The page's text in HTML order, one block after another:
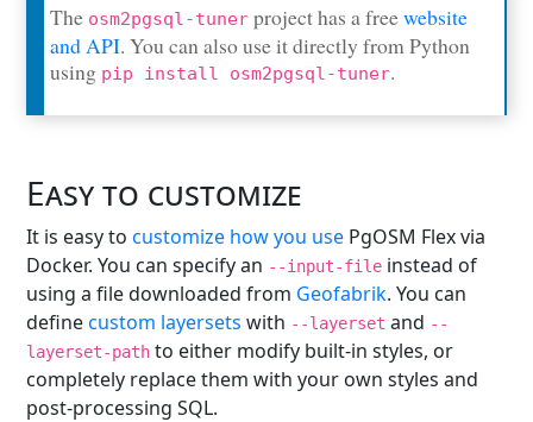
The osm2pgsql-tuner project has a freewebsite
and API. You can also use it directly from Python
using pip install osm2pgsql-tuner.
Easy to customize
It is easy tocustomize how you use PgOSM Flex via
Docker. You can specify an --input-file instead of
using a file downloaded from Geofabrik. You can
definecustom layersets with --layerset and --
layerset-path to either modify built-in styles, or
completely replace them with your own styles and
post-processing SQL.